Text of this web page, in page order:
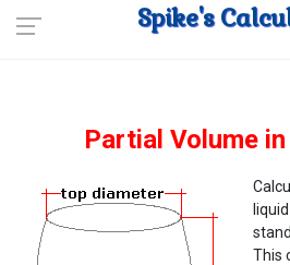
Spike's
Partial Volume in
This